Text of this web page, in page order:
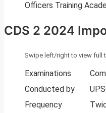
Officers Training
CDS 2 2024
Examinations
Conducted by
Frequency